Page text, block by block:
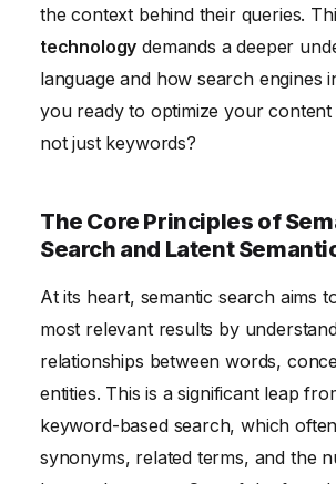
the context behind their queries.
technology demands a deeper
language and how search engines
you ready to optimize your
not just keywords?
The Core Principles of
Search and Latent
At its heart, semantic search aims
most relevant results by
relationships between words,
entities. This is a significant leap
keyword-based search, which
synonyms, related terms, and the